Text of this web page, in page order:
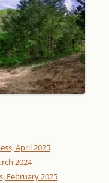
April 2025
2024
February 2025